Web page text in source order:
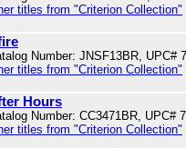
titles from "Criterion Collection"
Number: JNSF13BR, UPC#
titles from "Criterion Collection"
Hours
Number: CC3471BR, UPC#
titles from "Criterion Collection"